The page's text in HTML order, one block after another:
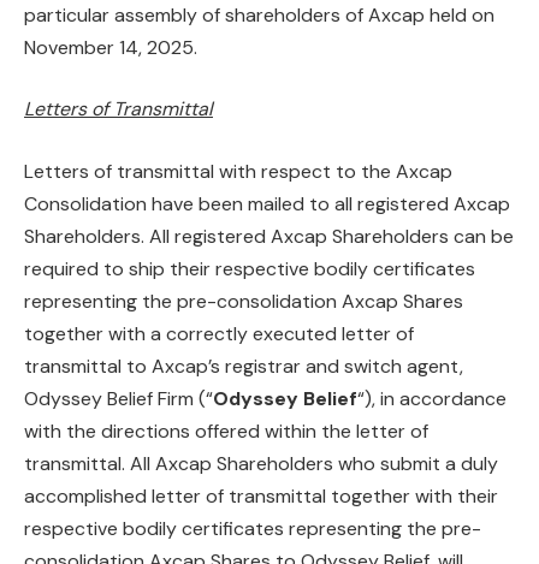
particular assembly of shareholders of Axcap held on
November 14, 2025.
Letters of Transmittal
Letters of transmittal with respect to the Axcap
Consolidation have been mailed to all registered Axcap
Shareholders. All registered Axcap Shareholders can be
required to ship their respective bodily certificates
representing the pre-consolidation Axcap Shares
together with a correctly executed letter of
transmittal to Axcap’s registrar and switch agent,
Odyssey Belief Firm (“Odyssey Belief“), in accordance
with the directions offered within the letter of
transmittal. All Axcap Shareholders who submit a duly
accomplished letter of transmittal together with their
respective bodily certificates representing the pre-